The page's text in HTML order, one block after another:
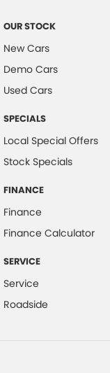
OUR STOCK
New Cars
Demo Cars
Used Cars
SPECIALS
Local Special Offers
Stock Specials
FINANCE
Finance
Finance Calculator
SERVICE
Service
Roadside